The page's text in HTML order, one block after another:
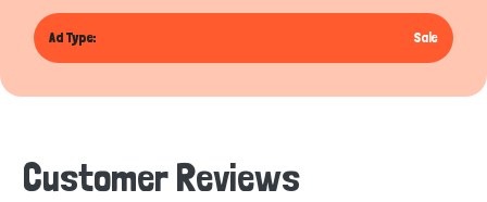
Ad Type: Sale
Customer Reviews